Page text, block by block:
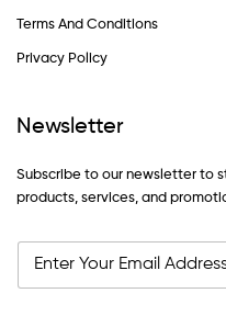
Terms And Conditions
Privacy Policy
Newsletter
Subscribe to our newsletter to
products, services, and